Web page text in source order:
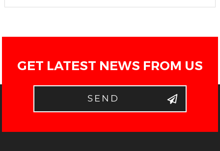
GET LATEST NEWS FROM US
SEND